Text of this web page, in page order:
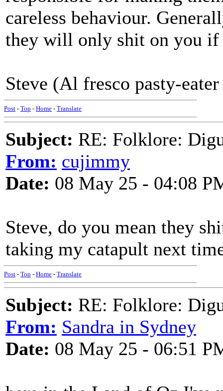
careless behaviour.
they will only shit on you if
Steve (Al fresco pasty-
Post - Top - Home - Translate
Subject: RE: Folklore:
From: cujimmy
Date: 08 May 25 - 04:08
Steve, do you mean they
taking my catapult next
Post - Top - Home - Translate
Subject: RE: Folklore:
From: Sandra in Sydney
Date: 08 May 25 - 06:51